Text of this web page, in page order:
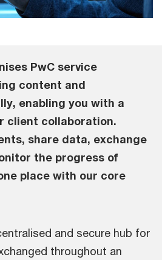
PwC service
content and
enabling you with a
client collaboration.
share data, exchange
the progress of
place with our core
and secure hub for
throughout an